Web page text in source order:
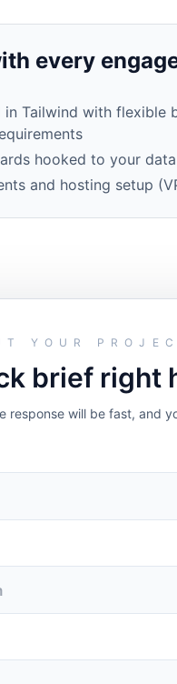
every
in Tailwind with flexible
hooked to your data
and hosting setup
YOUR
brief right
response will be fast, and